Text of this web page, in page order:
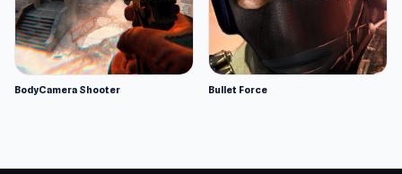
BodyCamera Shooter Bullet Force